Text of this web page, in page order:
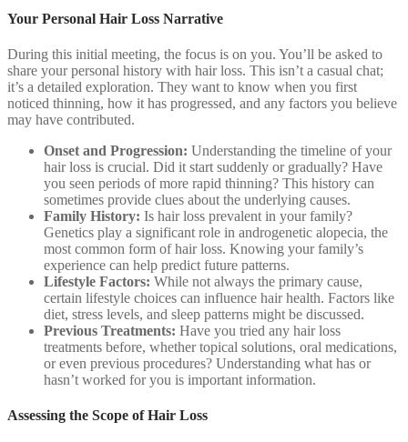
Your Personal Hair Loss Narrative
During this initial meeting, the focus is on you. You’ll be asked to
share your personal history with hair loss. This isn’t a casual chat;
it’s a detailed exploration. They want to know when you first
noticed thinning, how it has progressed, and any factors you believe
may have contributed.
Onset and Progression: Understanding the timeline of your
hair loss is crucial. Did it start suddenly or gradually? Have
you seen periods of more rapid thinning? This history can
sometimes provide clues about the underlying causes.
Family History: Is hair loss prevalent in your family?
Genetics play a significant role in androgenetic alopecia, the
most common form of hair loss. Knowing your family’s
experience can help predict future patterns.
Lifestyle Factors: While not always the primary cause,
certain lifestyle choices can influence hair health. Factors like
diet, stress levels, and sleep patterns might be discussed.
Previous Treatments: Have you tried any hair loss
treatments before, whether topical solutions, oral medications,
or even previous procedures? Understanding what has or
hasn’t worked for you is important information.
Assessing the Scope of Hair Loss